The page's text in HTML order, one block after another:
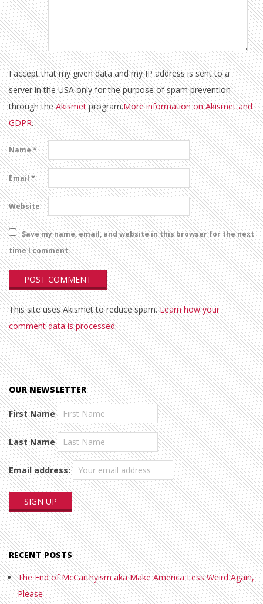
I accept that my given data and my IP address is sent to a
server in the USA only for the purpose of spam prevention
through theAkismetprogram.More information on Akismet and
GDPR.
Name*
Email*
Website
Save my name, email, and website in this browser for the next
time I comment.
This site uses Akismet to reduce spam.Learn how your
comment data is processed.
OUR NEWSLETTER
First Name
Last Name
Email address:
RECENT POSTS
The End of McCarthyism aka Make America Less Weird Again,
Please